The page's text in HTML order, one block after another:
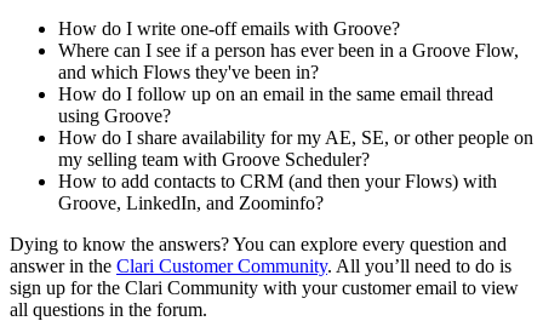
How do I write one-off emails with Groove?
Where can I see if a person has ever been in a Groove Flow,
and which Flows they've been in?
How do I follow up on an email in the same email thread
using Groove?
How do I share availability for my AE, SE, or other people on
my selling team with Groove Scheduler?
How to add contacts to CRM (and then your Flows) with
Groove, LinkedIn, and Zoominfo?
Dying to know the answers? You can explore every question and
answer in the Clari Customer Community. All you’ll need to do is
sign up for the Clari Community with your customer email to view
all questions in the forum.